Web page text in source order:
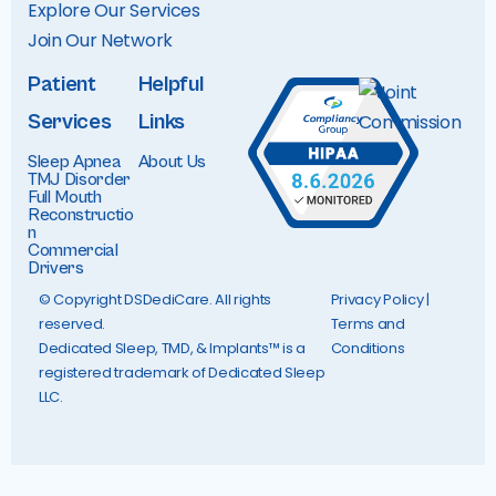
Explore Our Services
Join Our Network
Patient
Services
Sleep Apnea
TMJ Disorder
Full Mouth
Reconstructio
n
Commercial
Drivers
Helpful
Links
About Us
© Copyright DSDediCare. All rights
reserved.
Dedicated Sleep, TMD, & Implants™ is a
registered trademark of Dedicated Sleep
LLC.
Privacy Policy|
Terms and
Conditions